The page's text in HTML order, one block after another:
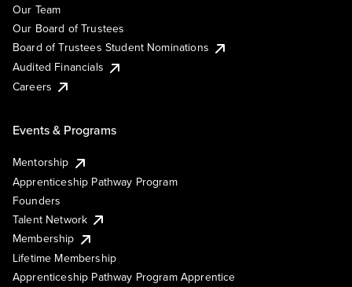
Our Team
Our Board of Trustees
Board of Trustees Student Nominations
Audited Financials
Careers
Events & Programs
Mentorship
Apprenticeship Pathway Program
Founders
Talent Network
Membership
Lifetime Membership
Apprenticeship Pathway Program Apprentice